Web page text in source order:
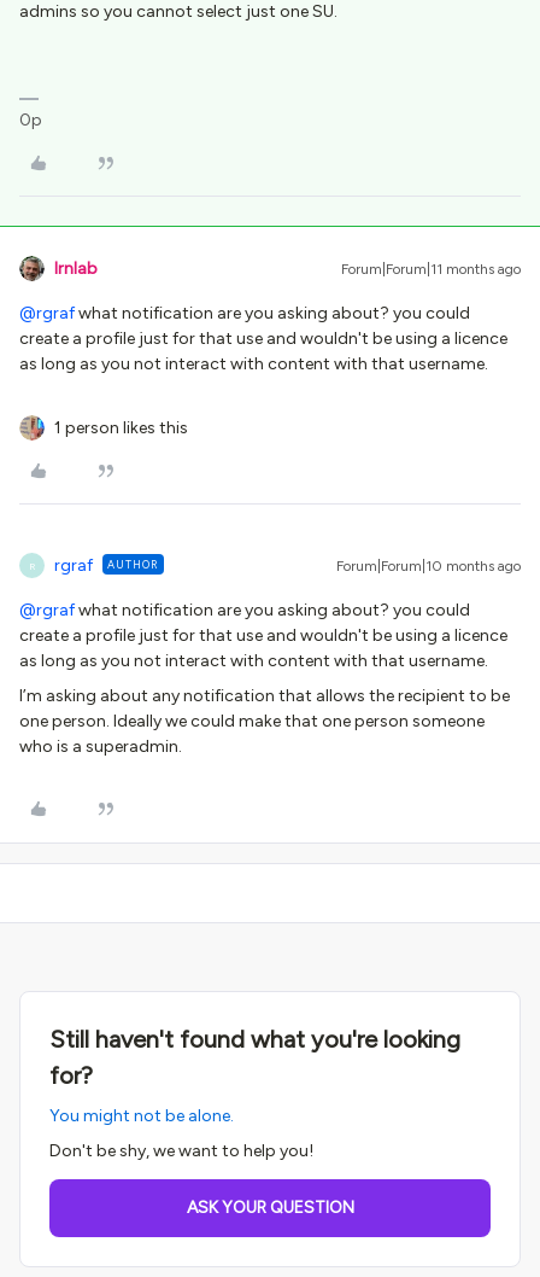
admins so you cannot select just one SU.
0p
lrnlab Forum|Forum|11 months ago
@rgrafwhat notification are you asking about? you could
create a profile just for that use and wouldn't be using a licence
as long as you not interact with content with that username.
1 person likes this
R rgraf AUTHOR Forum|Forum|10 months ago
@rgrafwhat notification are you asking about? you could
create a profile just for that use and wouldn't be using a licence
as long as you not interact with content with that username.
I’m asking about any notification that allows the recipient to be
one person. Ideally we could make that one person someone
who is a superadmin.
Still haven't found what you're looking
for?
You might not be alone.
Don't be shy, we want to help you!
ASK YOUR QUESTION